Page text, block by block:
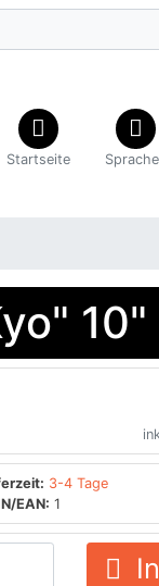
Startseite
10"
3-4 Tage
EAN: 1